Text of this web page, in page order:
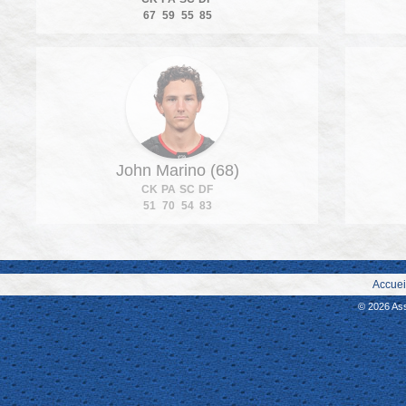
67 59 55 85
John Marino (68)
CK PA SC DF
51 70 54 83
© 2026